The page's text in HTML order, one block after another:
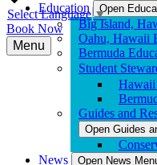
Education
Open
Big Island,
Oahu, Hawaii
Bermuda
Student
Hawaii
Guides and
Open Guides
News
Open News
Select Language▼
Book Now
Menu